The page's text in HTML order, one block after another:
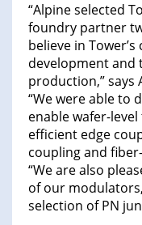
“Alpine selected
foundry partner
believe in
development and
production,” says
“We were able to
enable wafer-
efficient edge
coupling and
“We are also
of our
selection of PN